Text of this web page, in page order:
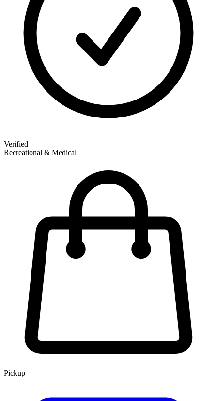
Verified
Recreational & Medical
Pickup